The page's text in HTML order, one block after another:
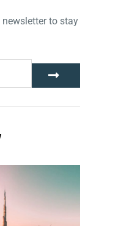
to stay